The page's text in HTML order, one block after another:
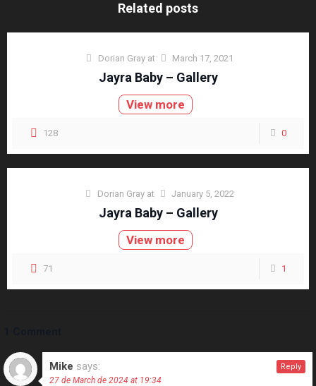
Related posts
Dorian Gray at March 17, 2021
Jayra Baby – Gallery
View more
128 0
Dorian Gray at January 5, 2022
Jayra Baby – Gallery
View more
71 1
Mike says:
27 de March de 2024 at 19:34
Reply